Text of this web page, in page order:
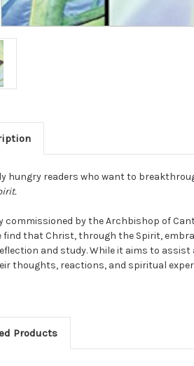
hungry readers who want to
commissioned by the Archbishop of
find that Christ, through the Spirit,
and study. While it aims to
thoughts, reactions, and spiritual
Products